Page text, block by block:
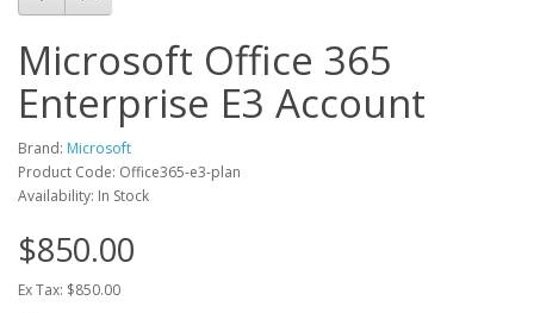
Microsoft Office 365
Enterprise E3 Account
Brand: Microsoft
Product Code: Office365-e3-plan
Availability: In Stock
$850.00
Ex Tax: $850.00